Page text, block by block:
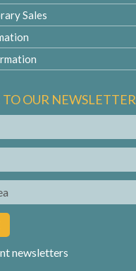
Sales
TO OUR NEWSLETTER
newsletters